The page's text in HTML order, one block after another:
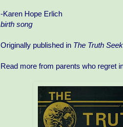
-Karen Hope Erlich
birth song
Originally published in The Truth
Read more from parents who regret